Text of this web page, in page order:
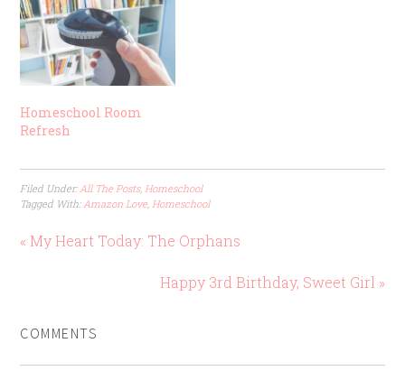
Homeschool Room
Refresh
Filed Under:All The Posts,Homeschool
Tagged With:Amazon Love,Homeschool
« My Heart Today: The Orphans
Happy 3rd Birthday, Sweet Girl »
COMMENTS